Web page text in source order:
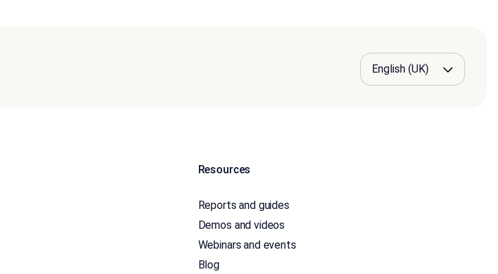
Resources
Reports and guides
Demos and videos
Webinars and events
Blog